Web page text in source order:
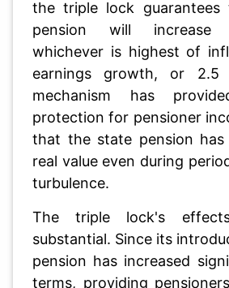
the triple lock
pension will increase
whichever is highest of
earnings growth, or 2.5
mechanism has
protection for pensioner
that the state pension has
real value even during
turbulence.
The triple lock's
substantial. Since its
pension has increased
terms, providing